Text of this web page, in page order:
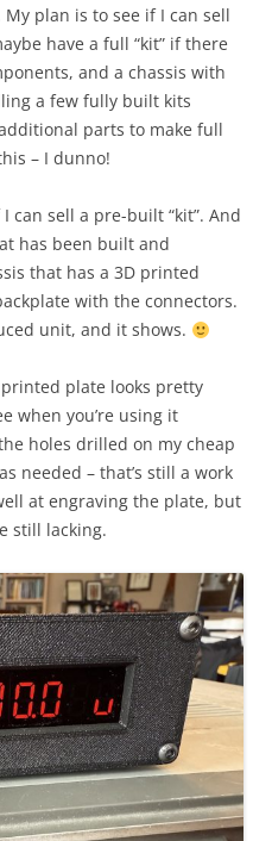
plan is to see if I can sell
have a full “kit” if there
and a chassis with
a few fully built kits
parts to make full
– I dunno!
can sell a pre-built “kit”. And
has been built and
that has a 3D printed
with the connectors.
unit, and it shows.
plate looks pretty
when you’re using it
holes drilled on my cheap
needed – that’s still a work
at engraving the plate, but
still lacking.